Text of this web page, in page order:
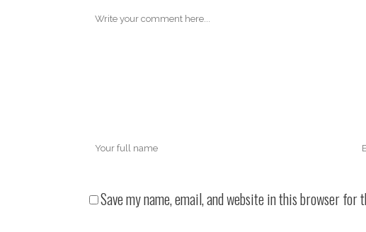
Save my name, email, and website in this browser